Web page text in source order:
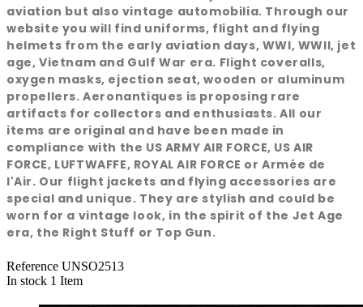
aviation but also vintage automobilia. Through our
website you will find uniforms, flight and flying
helmets from the early aviation days, WWI, WWII, jet
age, Vietnam and Gulf War era. Flight coveralls,
oxygen masks, ejection seat, wooden or aluminum
propellers. Aeronantiques is proposing rare
artifacts for collectors and enthusiasts. All our
items are original and have been made in
compliance with the US ARMY AIR FORCE, US AIR
FORCE, LUFTWAFFE, ROYAL AIR FORCE or Armée de
l'Air. Our flight jackets and flying accessories are
special and unique. They are stylish and could be
worn for a vintage look, in the spirit of the Jet Age
era, the Right Stuff or Top Gun.
Reference UNSO2513
In stock 1 Item